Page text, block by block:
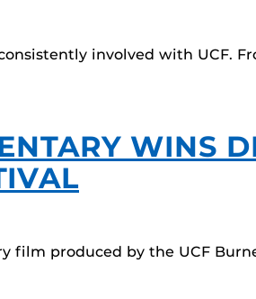
consistently involved with
WINS
film produced by the UCF